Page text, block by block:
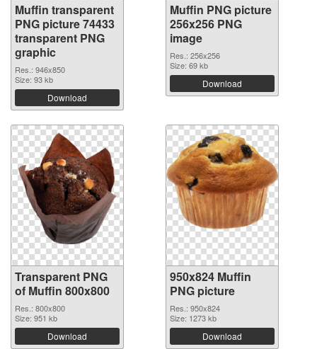
Muffin transparent
PNG picture 74433
transparent PNG
graphic
Res.: 946x850
Size: 93 kb
Download
Muffin PNG picture
256x256 PNG
image
Res.: 256x256
Size: 69 kb
Download
Transparent PNG
of Muffin 800x800
Res.: 800x800
Size: 951 kb
Download
950x824 Muffin
PNG picture
Res.: 950x824
Size: 1273 kb
Download